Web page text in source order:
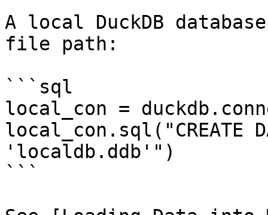
A local DuckDB
file path:
```sql
local_con =
local_con.sql("CREATE
'localdb.ddb'")
```